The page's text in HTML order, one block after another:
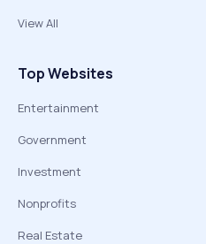
View All
Top Websites
Entertainment
Government
Investment
Nonprofits
Real Estate